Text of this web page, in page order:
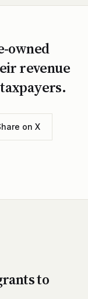
owned
revenue
on X
to